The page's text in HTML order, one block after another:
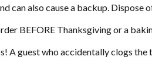
can also cause a backup.
BEFORE Thanksgiving or a
A guest who accidentally clogs